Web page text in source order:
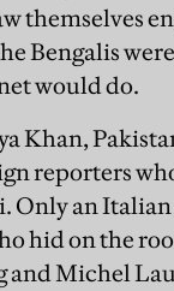
themselves
Bengalis
would do.
Khan,
reporters
Only an
hid on the
Michel